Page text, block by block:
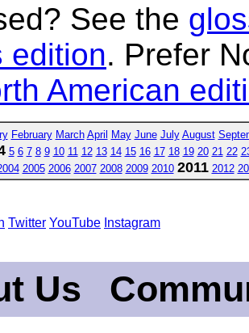
See the
edition. Prefer
American
February March April May June July August
5 6 7 8 9 10 11 12 13 14 15 16 17 18 19 20 21 22
2005 2006 2007 2008 2009 2010 2011 2012
Twitter YouTube Instagram
Us